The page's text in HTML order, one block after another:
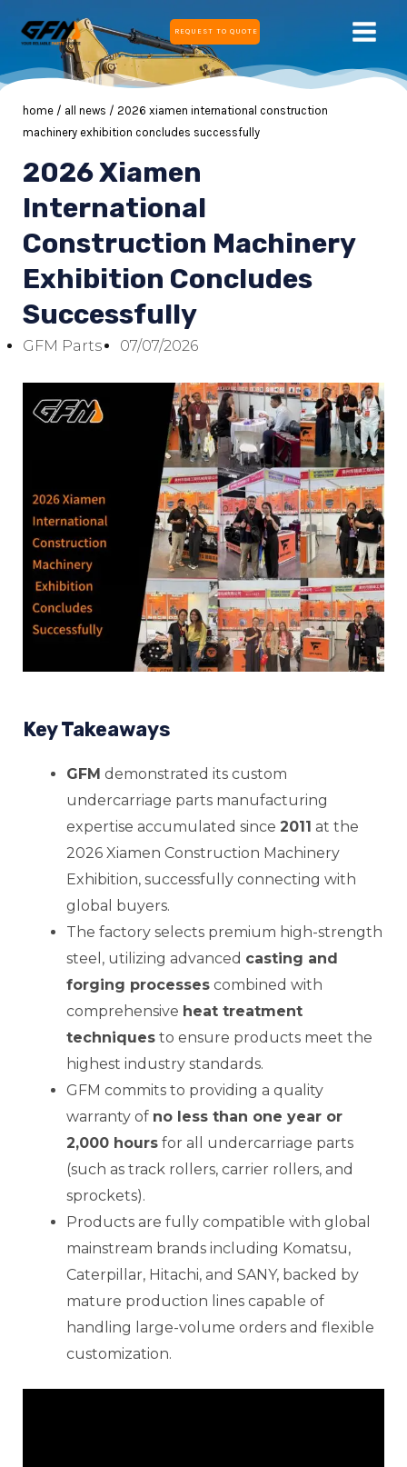
content
REQUEST TO QUOTE
MAIN
home / all news / 2026 xiamen international construction
machinery exhibition concludes successfully
2026 Xiamen
International
Construction Machinery
Exhibition Concludes
Successfully
GFM Parts 07/07/2026
Key Takeaways
GFM demonstrated its custom
undercarriage parts manufacturing
expertise accumulated since 2011 at the
2026 Xiamen Construction Machinery
Exhibition, successfully connecting with
global buyers.
The factory selects premium high-strength
steel, utilizing advanced casting and
forging processes combined with
comprehensive heat treatment
techniques to ensure products meet the
highest industry standards.
GFM commits to providing a quality
warranty of no less than one year or
2,000 hours for all undercarriage parts
(such as track rollers, carrier rollers, and
sprockets).
Products are fully compatible with global
mainstream brands including Komatsu,
Caterpillar, Hitachi, and SANY, backed by
mature production lines capable of
handling large-volume orders and flexible
customization.